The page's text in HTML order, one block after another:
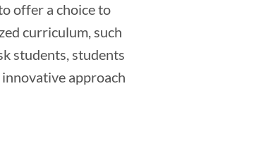
offer a choice to
curriculum, such
students, students
approach